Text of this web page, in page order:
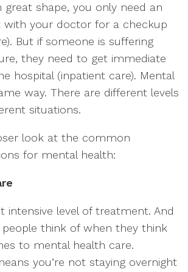
great shape, you only need an
with your doctor for a checkup
But if someone is suffering
they need to get immediate
hospital (inpatient care). Mental
way. There are different levels
situations.
look at the common
for mental health:
intensive level of treatment. And
people think of when they think
to mental health care.
you’re not staying overnight